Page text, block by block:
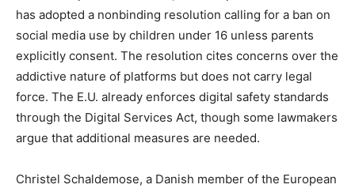
has adopted a nonbinding resolution calling for a ban on
social media use by children under 16 unless parents
explicitly consent. The resolution cites concerns over the
addictive nature of platforms but does not carry legal
force. The E.U. already enforces digital safety standards
through the Digital Services Act, though some lawmakers
argue that additional measures are needed.
Christel Schaldemose, a Danish member of the European